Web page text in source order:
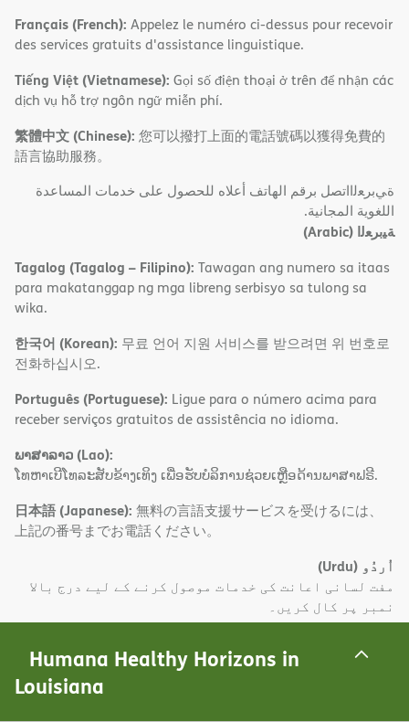
Humana Healthy Horizons in
Louisiana
Français (French): Appelez le numéro ci-dessus pour recevoir
des services gratuits d'assistance linguistique.
Tiếng Việt (Vietnamese): Gọi số điện thoại ở trên để nhận các
dịch vụ hỗ trợ ngôn ngữ miễn phí.
繁體中文 (Chinese): 您可以撥打上面的電話號碼以獲得免費的
語言協助服務。
ةﻲﺑﺮﻌﻟااﺗﺼﻞ ﺑﺮﻗﻢ اﻟﮭﺎﺗﻒ أﻋﻼه ﻟﻠﺤﺼﻮل ﻋﻠﻰ ﺧﺪﻣﺎت اﻟﻤﺴﺎﻋﺪة
اﻟﻠﻐﻮﯾﺔ اﻟﻤﺠﺎﻧﯿﺔ.
ﺔﯿﺑﺮﻌﻟا (Arabic)
Tagalog (Tagalog – Filipino): Tawagan ang numero sa itaas
para makatanggap ng mga libreng serbisyo sa tulong sa
wika.
한국어 (Korean): 무료 언어 지원 서비스를 받으려면 위 번호로
전화하십시오.
Português (Portuguese): Ligue para o número acima para
receber serviços gratuitos de assistência no idioma.
ພາສາລາວ (Lao):
ໂທຫາເບີໂທລະສັບຂ້າງເທິງ ເພື່ອຮັບບໍລິການຊ່ວຍເຫຼືອດ້ານພາສາຟຣີ.
日本語 (Japanese): 無料の言語支援サービスを受けるには、
上記の番号までお電話ください。
اُردُو (Urdu)
مفت لسانی اعانت کی خدمات موصول کرنے کے لیے درج بالا
نمبر پر کال کریں۔
Nummer, um kostenlose sprachliche Hilfsdienstleistungen
zu erhalten.
فارسی(Farsi)